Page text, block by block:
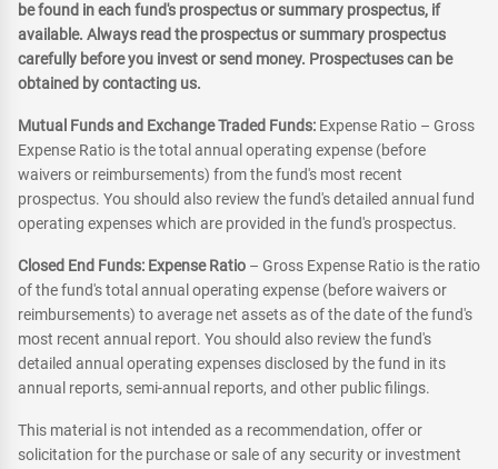
be found in each fund's prospectus or summary prospectus, if
available. Always read the prospectus or summary prospectus
carefully before you invest or send money. Prospectuses can be
obtained by contacting us.
Mutual Funds and Exchange Traded Funds: Expense Ratio – Gross
Expense Ratio is the total annual operating expense (before
waivers or reimbursements) from the fund's most recent
prospectus. You should also review the fund's detailed annual fund
operating expenses which are provided in the fund's prospectus.
Closed End Funds: Expense Ratio – Gross Expense Ratio is the ratio
of the fund's total annual operating expense (before waivers or
reimbursements) to average net assets as of the date of the fund's
most recent annual report. You should also review the fund's
detailed annual operating expenses disclosed by the fund in its
annual reports, semi-annual reports, and other public filings.
This material is not intended as a recommendation, offer or
solicitation for the purchase or sale of any security or investment